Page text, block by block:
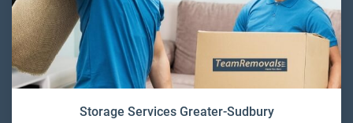
Storage Services Greater-Sudbury